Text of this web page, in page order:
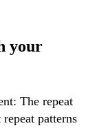
your
The repeat
patterns